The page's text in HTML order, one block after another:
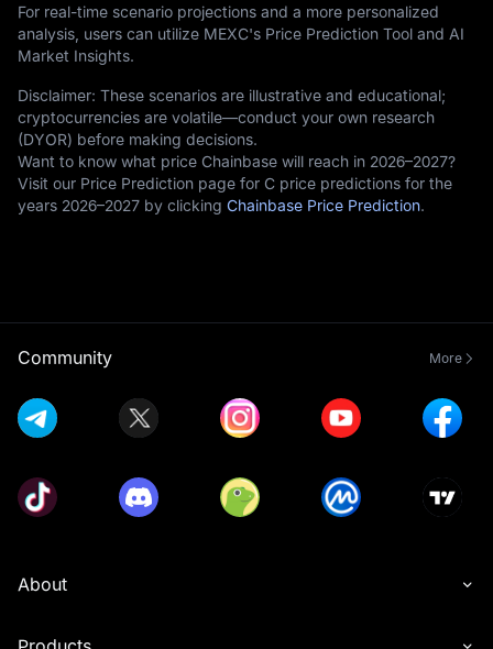
For real-time scenario projections and a more personalized
analysis, users can utilize MEXC's Price Prediction Tool and AI
Market Insights.
Disclaimer: These scenarios are illustrative and educational;
cryptocurrencies are volatile—conduct your own research
(DYOR) before making decisions.
Want to know what price Chainbase will reach in 2026–2027?
Visit our Price Prediction page for C price predictions for the
years 2026–2027 by clicking Chainbase Price Prediction.
Community More
About